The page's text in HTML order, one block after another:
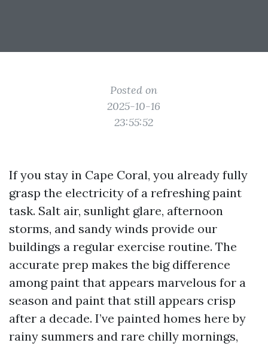
Posted on
2025-10-16
23:55:52
If you stay in Cape Coral, you already fully
grasp the electricity of a refreshing paint
task. Salt air, sunlight glare, afternoon
storms, and sandy winds provide our
buildings a regular exercise routine. The
accurate prep makes the big difference
among paint that appears marvelous for a
season and paint that still appears crisp
after a decade. I’ve painted homes here by
rainy summers and rare chilly mornings,